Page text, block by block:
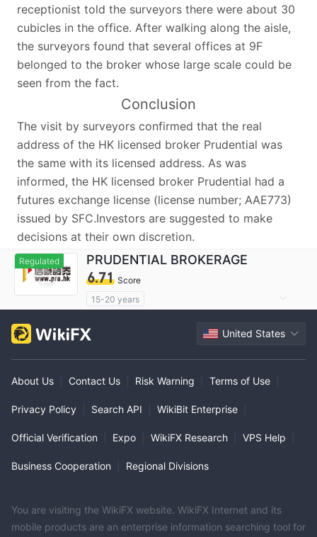
receptionist told the surveyors there were about 30
cubicles in the office. After walking along the aisle,
the surveyors found that several offices at 9F
belonged to the broker whose large scale could be
seen from the fact.
Conclusion
The visit by surveyors confirmed that the real
address of the HK licensed broker Prudential was
the same with its licensed address. As was
informed, the HK licensed broker Prudential had a
futures exchange license (license number; AAE773)
issued by SFC.Investors are suggested to make
decisions at their own discretion.
Regulated PRUDENTIAL BROKERAGE
6.71 Score
15-20 years
Derivatives Trading License (AGN)United States
About Us Contact Us Risk Warning Terms of Use
Privacy Policy Search API WikiBit Enterprise
Official Verification Expo WikiFX Research VPS Help
Business Cooperation Regional Divisions
You are visiting the WikiFX website. WikiFX Internet and its
mobile products are an enterprise information searching tool for